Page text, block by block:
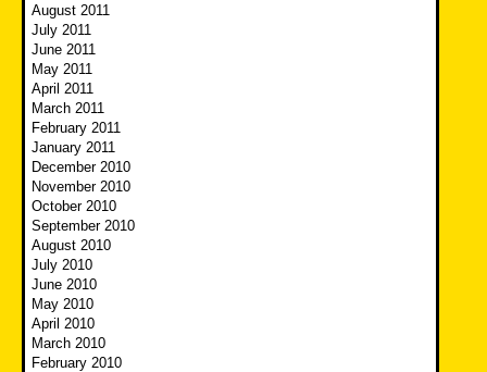
August 2011
July 2011
June 2011
May 2011
April 2011
March 2011
February 2011
January 2011
December 2010
November 2010
October 2010
September 2010
August 2010
July 2010
June 2010
May 2010
April 2010
March 2010
February 2010